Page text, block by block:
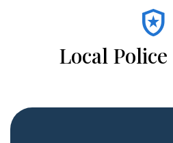
local_police
Local